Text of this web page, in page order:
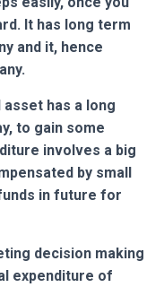
It has long term
and it, hence
has a long
to gain some
involves a big
by small
in future for
decision making
expenditure of